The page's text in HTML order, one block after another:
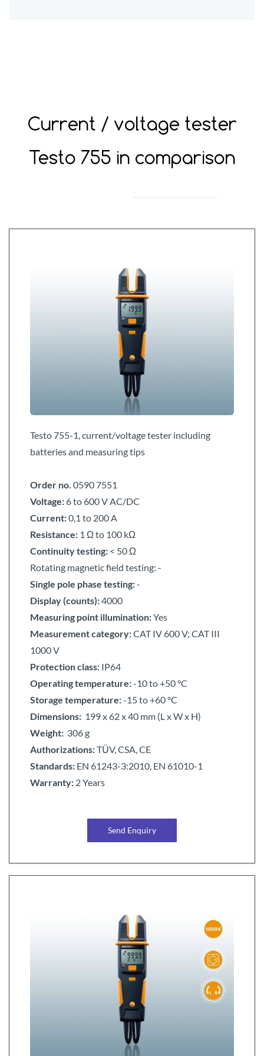
Current / voltage tester
Testo 755 in comparison
Testo 755-1, current/voltage tester including
batteries and measuring tips
Order no. 0590 7551
Voltage: 6 to 600 V AC/DC
Current:0,1 to 200 A
Resistance: 1 Ω to 100 kΩ
Continuity testing: < 50 Ω
Rotating magnetic field testing: -
Single pole phase testing:-
Display (counts):4000
Measuring point illumination:Yes
Measurement category:CAT IV 600 V; CAT III
1000 V
Protection class: IP64
Operating temperature:-10 to +50 °C
Storage temperature:-15 to +60 °C
Dimensions: 199 x 62 x 40 mm (L x W x H)
Weight: 306 g
Authorizations:TÜV, CSA, CE
Standards: EN 61243-3:2010, EN 61010-1
Warranty: 2 Years
Send Enquiry